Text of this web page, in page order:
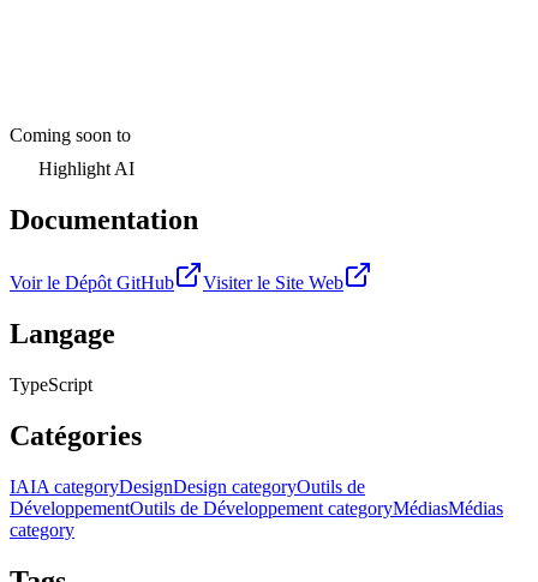
Coming soon to
Highlight AI
Documentation
Voir le Dépôt GitHub Visiter le Site Web
Langage
TypeScript
Catégories
IAIA categoryDesignDesign categoryOutils de
DéveloppementOutils de Développement categoryMédiasMédias
category